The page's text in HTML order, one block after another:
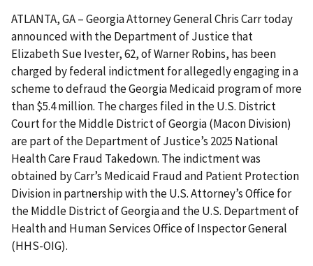
ATLANTA, GA – Georgia Attorney General Chris Carr today
announced with the Department of Justice that
Elizabeth Sue Ivester, 62, of Warner Robins, has been
charged by federal indictment for allegedly engaging in a
scheme to defraud the Georgia Medicaid program of more
than $5.4 million. The charges filed in the U.S. District
Court for the Middle District of Georgia (Macon Division)
are part of the Department of Justice’s 2025 National
Health Care Fraud Takedown. The indictment was
obtained by Carr’s Medicaid Fraud and Patient Protection
Division in partnership with the U.S. Attorney’s Office for
the Middle District of Georgia and the U.S. Department of
Health and Human Services Office of Inspector General
(HHS-OIG).